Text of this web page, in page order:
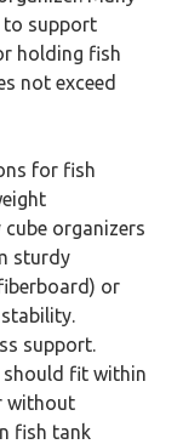
to support
holding fish
not exceed
for fish
organizers
sturdy
or
support.
fit within
without
fish tank